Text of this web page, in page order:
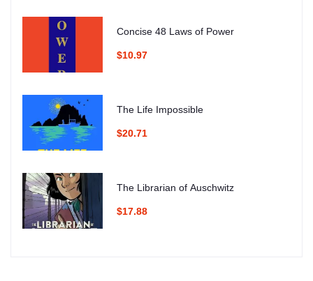
Concise 48 Laws of Power
$10.97
The Life Impossible
$20.71
The Librarian of Auschwitz
$17.88